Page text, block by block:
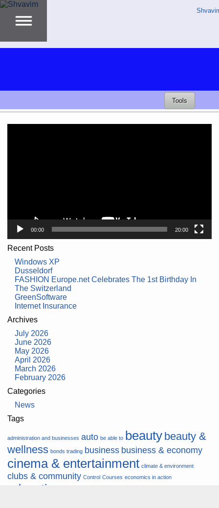
Tools
00:00 20:00
Recent Posts
Windows XP
Dusseldorf
FASHION Europe.net Celebrates The 1st Birthday In
The Switzerland
GreenSoftware
Internet Insurance
Archives
July 2026
June 2026
May 2026
April 2026
March 2026
February 2026
Categories
News
Tags
administration and businesses auto be able to beauty beauty &
wellness bonds trading business business & economy
cinema & entertainment climate & environment
clubs & community Control Courses economics in action
education